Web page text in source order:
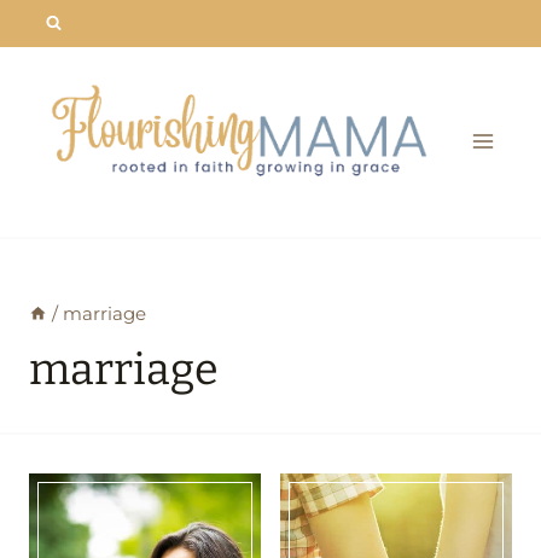
content
/ marriage
marriage